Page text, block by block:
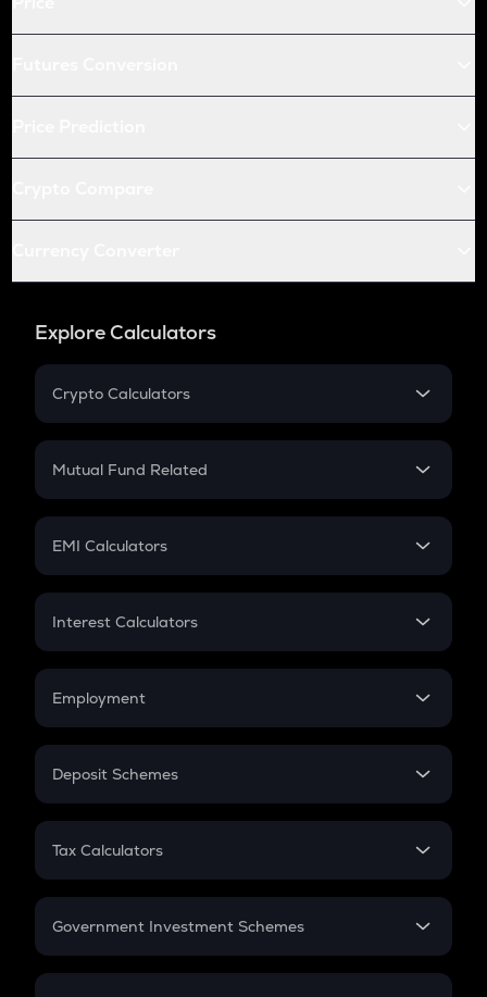
Explore Calculators
Crypto Calculators
Crypto SIP Calculator
Crypto Futures
Mutual Fund Related
Mutual Fund
EMI Calculators
EMI
Credit Card EMI
Interest Calculators
Compound Interest
Employment
In-Hand Salary
PPF
Gratuity
Retirement
Deposit Schemes
FD
Tax Calculators
GST
Government Investment Schemes
Sukanya Samriddhu Yojana